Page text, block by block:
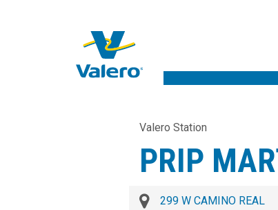
Valero Station
PRIP
299 W CAMINO REAL